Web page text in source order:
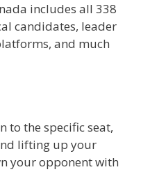
includes all 338
candidates, leader
and much
to the specific seat,
lifting up your
your opponent with